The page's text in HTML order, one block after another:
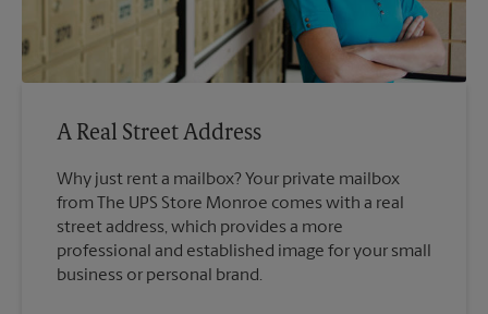
A Real Street Address
Why just rent a mailbox? Your private mailbox
from The UPS Store Monroe comes with a real
street address, which provides a more
professional and established image for your small